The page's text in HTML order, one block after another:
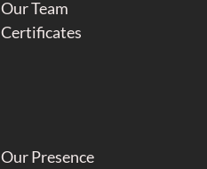
Our Team
Certificates
Our Presence